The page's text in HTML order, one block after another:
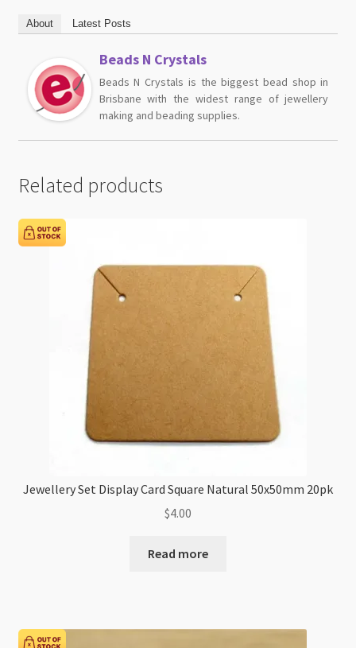
About Latest Posts
Beads N Crystals
Beads N Crystals is the biggest bead shop in
Brisbane with the widest range of jewellery
making and beading supplies.
Related products
Jewellery Set Display Card Square Natural 50x50mm 20pk
$4.00
Read more